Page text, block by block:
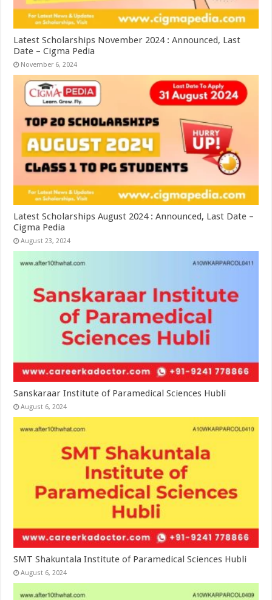
Latest Scholarships November 2024 : Announced, Last
Date – Cigma Pedia
November 6, 2024
Latest Scholarships August 2024 : Announced, Last Date –
Cigma Pedia
August 23, 2024
Sanskaraar Institute of Paramedical Sciences Hubli
August 6, 2024
SMT Shakuntala Institute of Paramedical Sciences Hubli
August 6, 2024